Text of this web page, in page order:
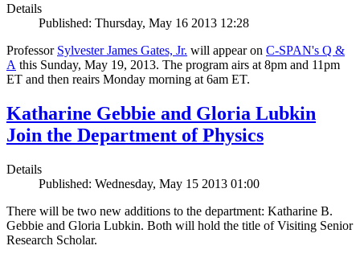
Details
Published: Thursday, May 16 2013 12:28
Professor Sylvester James Gates, Jr. will appear on C-SPAN's Q &
A this Sunday, May 19, 2013. The program airs at 8pm and 11pm
ET and then reairs Monday morning at 6am ET.
Katharine Gebbie and Gloria Lubkin
Join the Department of Physics
Details
Published: Wednesday, May 15 2013 01:00
There will be two new additions to the department: Katharine B.
Gebbie and Gloria Lubkin. Both will hold the title of Visiting Senior
Research Scholar.